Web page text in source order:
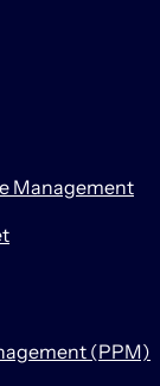
Management
(PPM)